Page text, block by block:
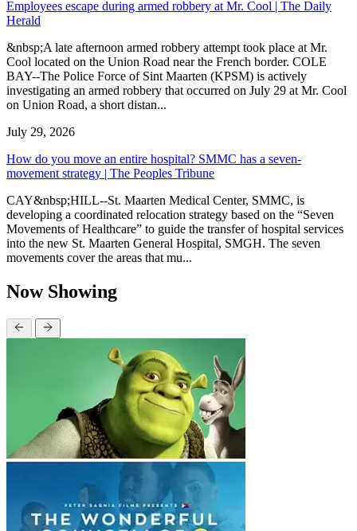
Employees escape during armed robbery at Mr. Cool | The Daily
Herald
&nbsp;A late afternoon armed robbery attempt took place at Mr.
Cool located on the Union Road near the French border. COLE
BAY--The Police Force of Sint Maarten (KPSM) is actively
investigating an armed robbery that occurred on July 29 at Mr. Cool
on Union Road, a short distan...
July 29, 2026
How do you move an entire hospital? SMMC has a seven-
movement strategy | The Peoples Tribune
CAY&nbsp;HILL--St. Maarten Medical Center, SMMC, is
developing a coordinated relocation strategy based on the “Seven
Movements of Healthcare” to guide the transfer of hospital services
into the new St. Maarten General Hospital, SMGH. The seven
movements cover the areas that mu...
Now Showing